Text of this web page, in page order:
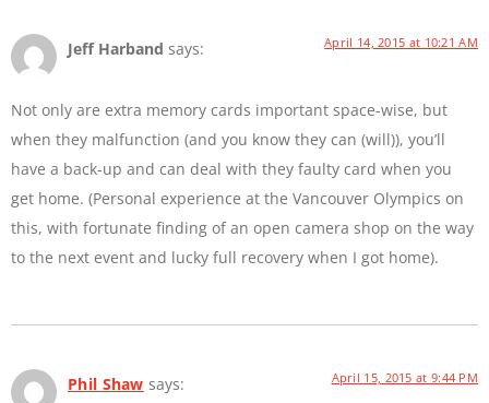
Jeff Harband says: April 14, 2015 at 10:21 AM
Not only are extra memory cards important space-wise, but
when they malfunction (and you know they can (will)), you’ll
have a back-up and can deal with they faulty card when you
get home. (Personal experience at the Vancouver Olympics on
this, with fortunate finding of an open camera shop on the way
to the next event and lucky full recovery when I got home).
Phil Shaw says: April 15, 2015 at 9:44 PM